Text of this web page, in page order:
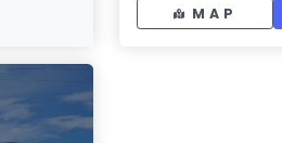
MAP